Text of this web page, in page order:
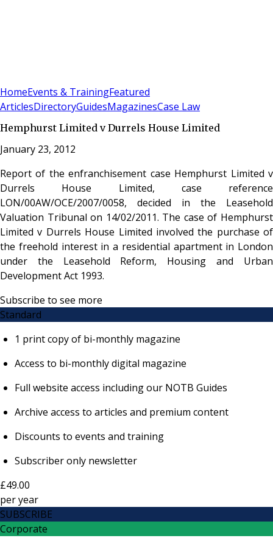
HomeEvents & TrainingFeatured
ArticlesDirectoryGuidesMagazinesCase Law
Hemphurst Limited v Durrels House Limited
January 23, 2012
Report of the enfranchisement case Hemphurst Limited v
Durrels House Limited, case reference
LON/00AW/OCE/2007/0058, decided in the Leasehold
Valuation Tribunal on 14/02/2011. The case of Hemphurst
Limited v Durrels House Limited involved the purchase of
the freehold interest in a residential apartment in London
under the Leasehold Reform, Housing and Urban
Development Act 1993.
Subscribe to see more
Standard
1 print copy of bi-monthly magazine
Access to bi-monthly digital magazine
Full website access including our NOTB Guides
Archive access to articles and premium content
Discounts to events and training
Subscriber only newsletter
£49.00
peryear
SUBSCRIBE
Corporate